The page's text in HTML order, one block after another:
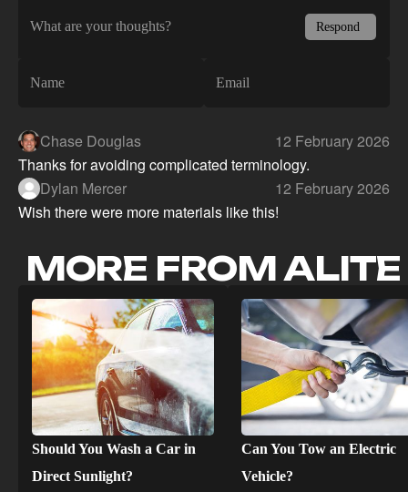
Chase Douglas
12 February 2026
Thanks for avoiding complicated terminology.
Dylan Mercer
12 February 2026
Wish there were more materials like this!
MORE FROM ALITE
Should You Wash a Car in
Direct Sunlight?
Can You Tow an Electric
Vehicle?